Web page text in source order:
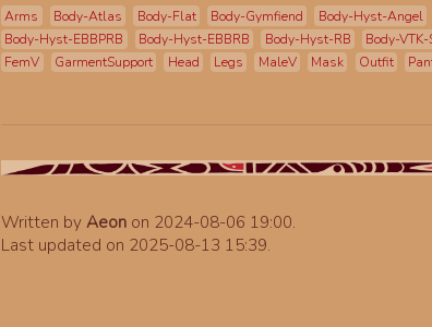
Arms Body-Atlas Body-Flat Body-Gymfiend Body-Hyst-Angel
Body-Hyst-EBBPRB
Body-Hyst-EBBRB Body-Hyst-RB Body-
FemV
GarmentSupport Head Legs MaleV Mask Outfit
Written byAeon on 2024-08-06 19:00.
Last updated on 2025-08-13 15:39.